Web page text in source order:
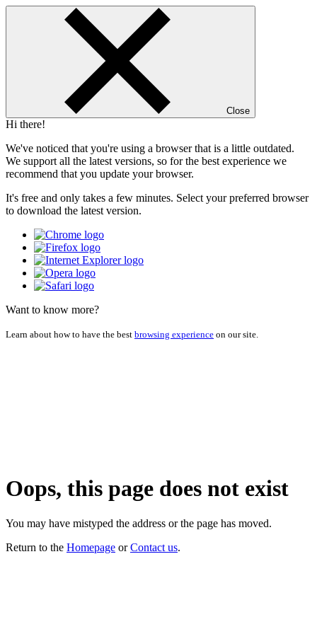
Close
Hi there!
We've noticed that you're using a browser that is a little outdated.
We support all the latest versions, so for the best experience we
recommend that you update your browser.
It's free and only takes a few minutes. Select your preferred browser
to download the latest version.
Want to know more?
Learn about how to have the best browsing experience on our site.
Oops, this page does not exist
You may have mistyped the address or the page has moved.
Return to the Homepage orContact us.